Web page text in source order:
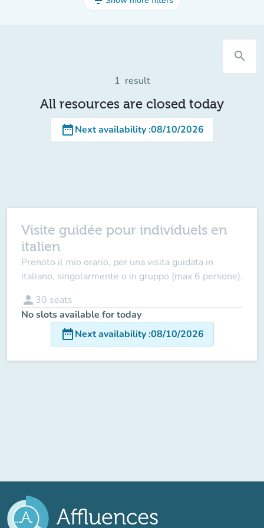
search
1 result
All resources are closed today
date_rangeNext availability:08/10/2026
Visite guidée pour individuels en
italien
Prenoto il mio orario, per una visita guidata in
italiano, singolarmente o in gruppo (max 6 persone).
person 30 seats
No slots available for today
date_rangeNext availability:08/10/2026